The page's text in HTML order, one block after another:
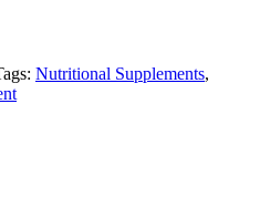
Nutritional Supplements,